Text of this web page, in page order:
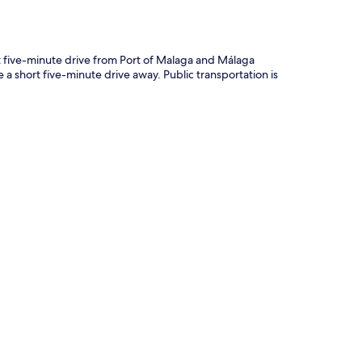
minute drive from Port of Malaga and Málaga
a short five-minute drive away. Public transportation is